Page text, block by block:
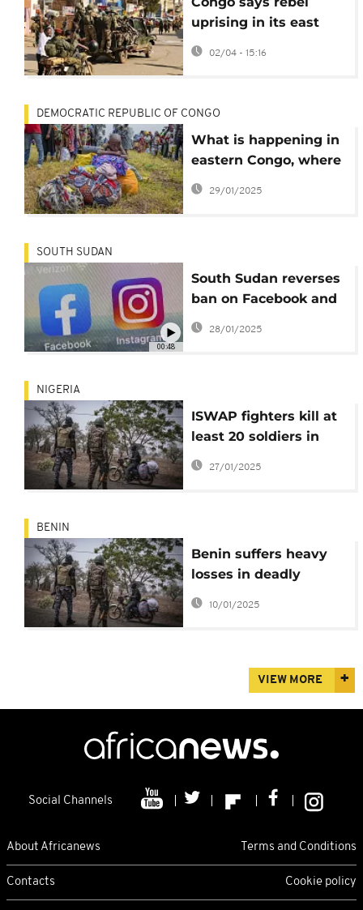
uprising in its east
has killed over 7,000
02/04 - 15:16
DEMOCRATIC REPUBLIC OF CONGO
What is happening in
eastern Congo, where
rebels claim they
29/01/2025
00:48
SOUTH SUDAN
South Sudan reverses
ban on Facebook and
TikTok following
violent backlash
28/01/2025
NIGERIA
ISWAP fighters kill at
least 20 soldiers in
Borno attack
27/01/2025
BENIN
Benin suffers heavy
losses in deadly
border attack
10/01/2025
VIEW MORE
Social Channels
About Africanews Terms and Conditions
Contacts Cookie policy